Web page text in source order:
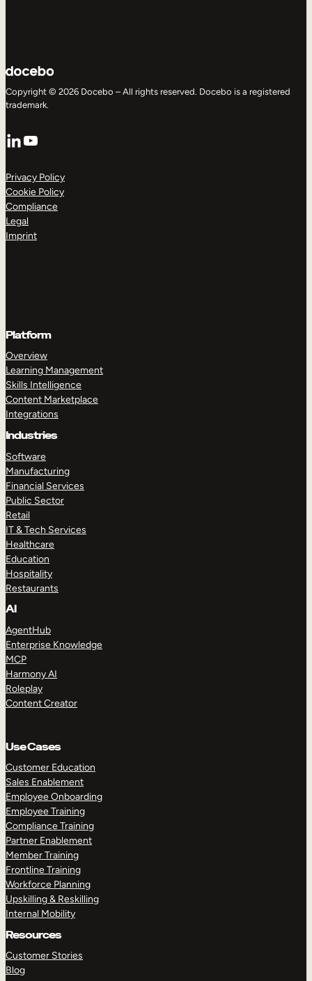
Copyright © 2026 Docebo – All rights reserved. Docebo is a registered
trademark.
LinkedIn
YouTube
Privacy Policy
Cookie Policy
Compliance
Legal
Imprint
Platform
Overview
Learning Management
Skills Intelligence
Content Marketplace
Integrations
Industries
Software
Manufacturing
Financial Services
Public Sector
Retail
IT & Tech Services
Healthcare
Education
Hospitality
Restaurants
AI
AgentHub
Enterprise Knowledge
MCP
Harmony AI
Roleplay
Content Creator
Use Cases
Customer Education
Sales Enablement
Employee Onboarding
Employee Training
Compliance Training
Partner Enablement
Member Training
Frontline Training
Workforce Planning
Upskilling & Reskilling
Internal Mobility
Resources
Customer Stories
Blog